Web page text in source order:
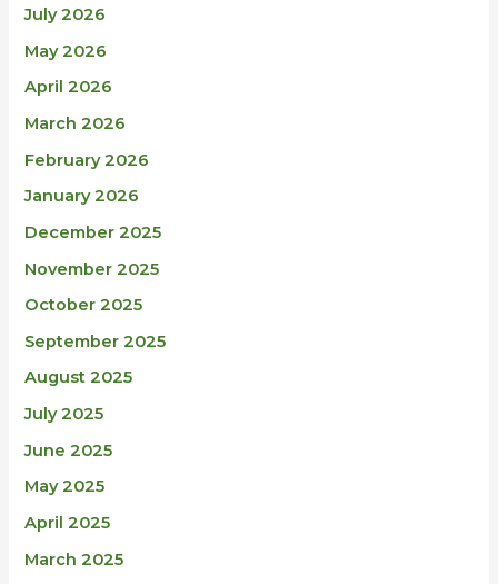
July 2026
May 2026
April 2026
March 2026
February 2026
January 2026
December 2025
November 2025
October 2025
September 2025
August 2025
July 2025
June 2025
May 2025
April 2025
March 2025